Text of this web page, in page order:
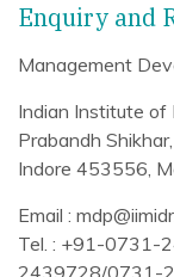
Enquiry and
Management
Indian Institute of
Prabandh
Indore 453556,
Email :
Tel. : +91-
2439728/0731-